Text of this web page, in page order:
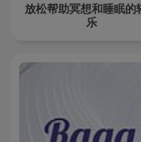
放松帮助冥想和睡眠的
乐